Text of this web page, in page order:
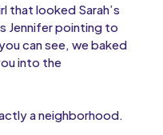
that looked Sarah’s
Jennifer pointing to
can see, we baked
into the
a neighborhood.